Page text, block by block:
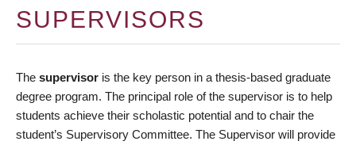
SUPERVISORS
The supervisor is the key person in a thesis-based graduate
degree program. The principal role of the supervisor is to help
students achieve their scholastic potential and to chair the
student’s Supervisory Committee. The Supervisor will provide